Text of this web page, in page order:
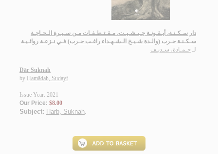
دار سـكـنـة، أيـقـونـة جـبـشـيـت، مـقـتـطـفـات مـن سـيـرة الـحـاجـة
سـكـنـة حـرب (والـدة شـيـخ الـشـهـداء راغـب حـرب) فـي نـزعـة روائـيـة
لـ حـمـادة، سـديـف
Dār Suknah
by Ḥamādah, Sudayf
Issue Year: 2021
Our Price: $8.00
Subject: Harb, Suknah.